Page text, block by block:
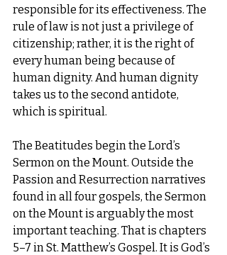
responsible for its effectiveness. The
rule of law is not just a privilege of
citizenship; rather, it is the right of
every human being because of
human dignity. And human dignity
takes us to the second antidote,
which is spiritual.
The Beatitudes begin the Lord’s
Sermon on the Mount. Outside the
Passion and Resurrection narratives
found in all four gospels, the Sermon
on the Mount is arguably the most
important teaching. That is chapters
5–7 in St. Matthew’s Gospel. It is God’s